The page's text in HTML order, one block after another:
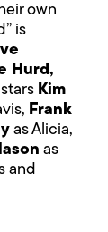
own
is
Hurd,
Kim
Frank
as Alicia,
as
and